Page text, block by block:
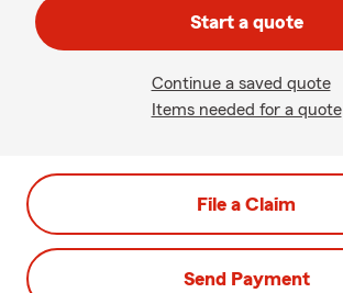
Start a quote
Continue a saved quote
Items needed for a quote
File a Claim
Send Payment